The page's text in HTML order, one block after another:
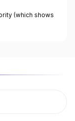
(which shows